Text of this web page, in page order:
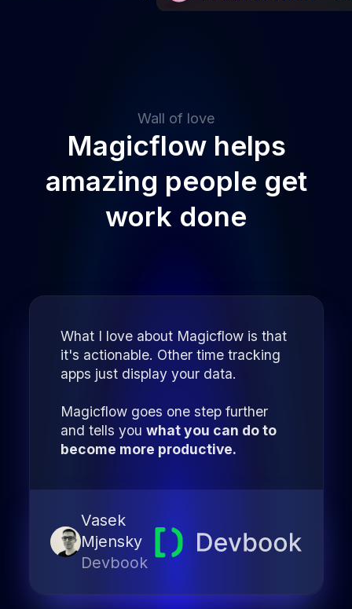
Wall of love
Magicflow helps
amazing people get
work done
What I love about Magicflow is that
it's actionable. Other time tracking
apps just display your data.
Magicflow goes one step further
and tells you what you can do to
become more productive.
Vasek
Mjensky
Devbook